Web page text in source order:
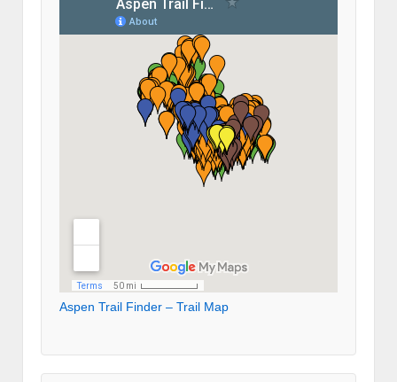
Aspen Trail Finder – Trail Map